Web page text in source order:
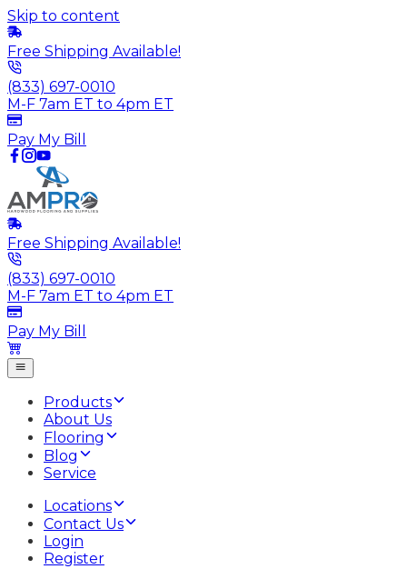
Skip to content
Free Shipping Available!
(833) 697-0010
M-F 7am ET to 4pm ET
Pay My Bill
Free Shipping Available!
(833) 697-0010
M-F 7am ET to 4pm ET
Pay My Bill
Products
About Us
Flooring
Blog
Service
Locations
Contact Us
Login
Register